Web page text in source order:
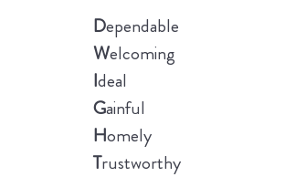
Dependable
Welcoming
Ideal
Gainful
Homely
Trustworthy